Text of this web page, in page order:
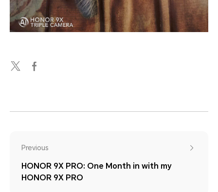
Previous
HONOR 9X PRO: One Month in with my
HONOR 9X PRO